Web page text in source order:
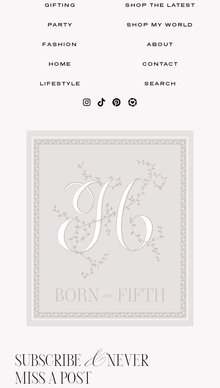
GIFTING
PARTY
FASHION
HOME
LIFESTYLE
SHOP THE LATEST
SHOP MY WORLD
ABOUT
CONTACT
SEARCH
SUBSCRIBE &NEVER
MISS A POST